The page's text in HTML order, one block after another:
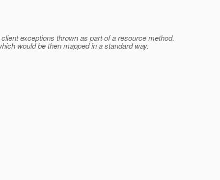
exceptions thrown as part of a resource method.
would be then mapped in a standard way.